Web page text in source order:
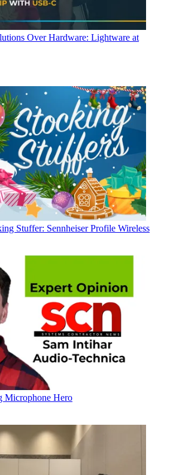
Over Hardware: Lightware at
Stuffer: Sennheiser Profile Wireless
Microphone Hero